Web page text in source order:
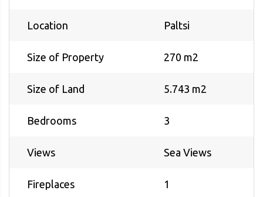
Location Paltsi
Size of Property 270 m2
Size of Land 5.743 m2
Bedrooms 3
Views Sea Views
Fireplaces 1